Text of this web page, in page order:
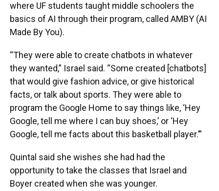
where UF students taught middle schoolers the
basics of AI through their program, called AMBY (AI
Made By You).
“They were able to create chatbots in whatever
they wanted,” Israel said. “Some created [chatbots]
that would give fashion advice, or give historical
facts, or talk about sports. They were able to
program the Google Home to say things like, ‘Hey
Google, tell me where I can buy shoes,’ or ‘Hey
Google, tell me facts about this basketball player.’”
Quintal said she wishes she had had the
opportunity to take the classes that Israel and
Boyer created when she was younger.